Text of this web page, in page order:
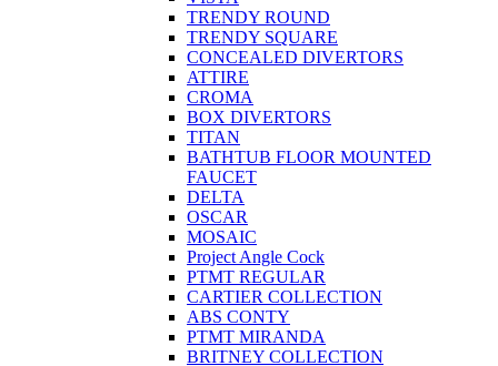
TRENDY ROUND
TRENDY SQUARE
CONCEALED DIVERTORS
ATTIRE
CROMA
BOX DIVERTORS
TITAN
BATHTUB FLOOR MOUNTED
FAUCET
DELTA
OSCAR
MOSAIC
Project Angle Cock
PTMT REGULAR
CARTIER COLLECTION
ABS CONTY
PTMT MIRANDA
BRITNEY COLLECTION